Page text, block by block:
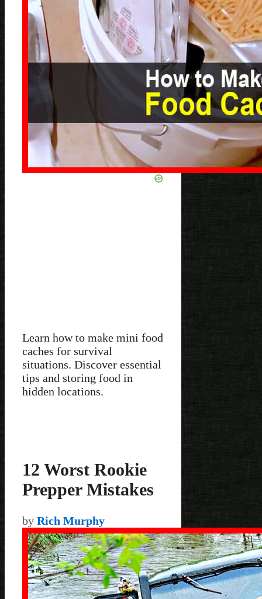
Learn how to make mini food
caches for survival
situations. Discover essential
tips and storing food in
hidden locations.
12 Worst Rookie
Prepper Mistakes
by Rich Murphy